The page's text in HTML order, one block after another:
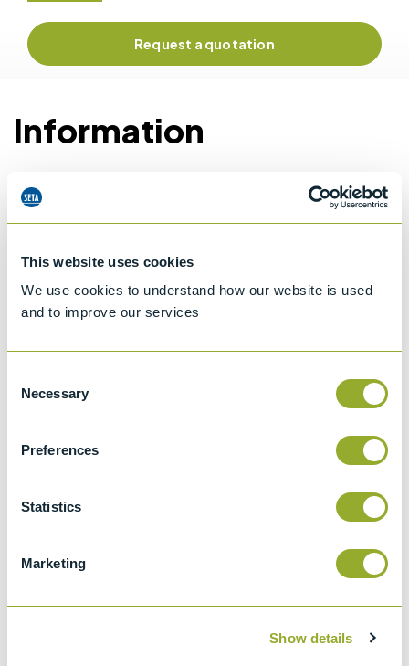
This website uses cookies
We use cookies to understand how our website is used
and to improve our services
Selection
Necessary
Preferences
Statistics
Marketing
Show details
Request a quotation
Information
Specifications
Details
characteristics of inhibited mineral oils
Standard test method for determination of
inhibited mineral oils
Determination of the oxidation stability of